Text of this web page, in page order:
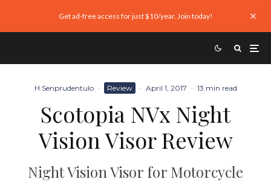
Get ad-free access for just $10/year. Join today!
H Senprudentulo · Review · April 1, 2017 · 13 min read
Scotopia NVx Night
Vision Visor Review
Night Vision Visor for Motorcycle